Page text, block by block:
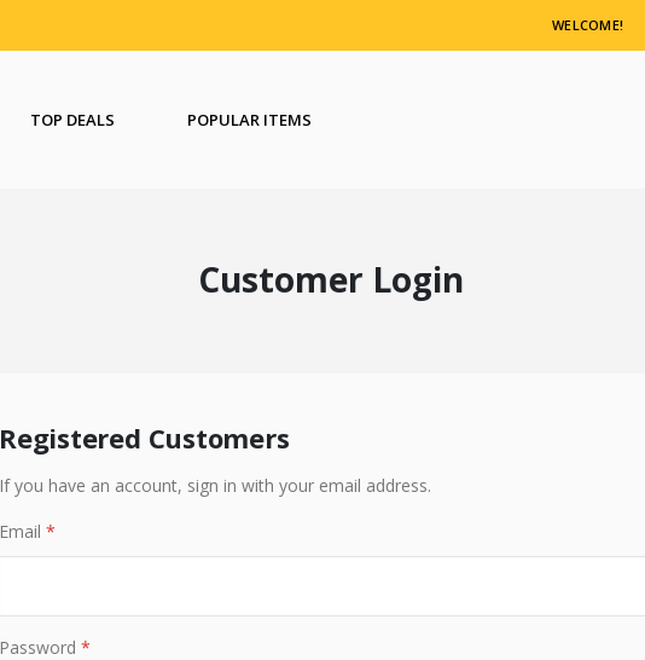
WELCOME!
TOP DEALS POPULAR ITEMS
Customer Login
Registered Customers
If you have an account, sign in with your email address.
Email
Password